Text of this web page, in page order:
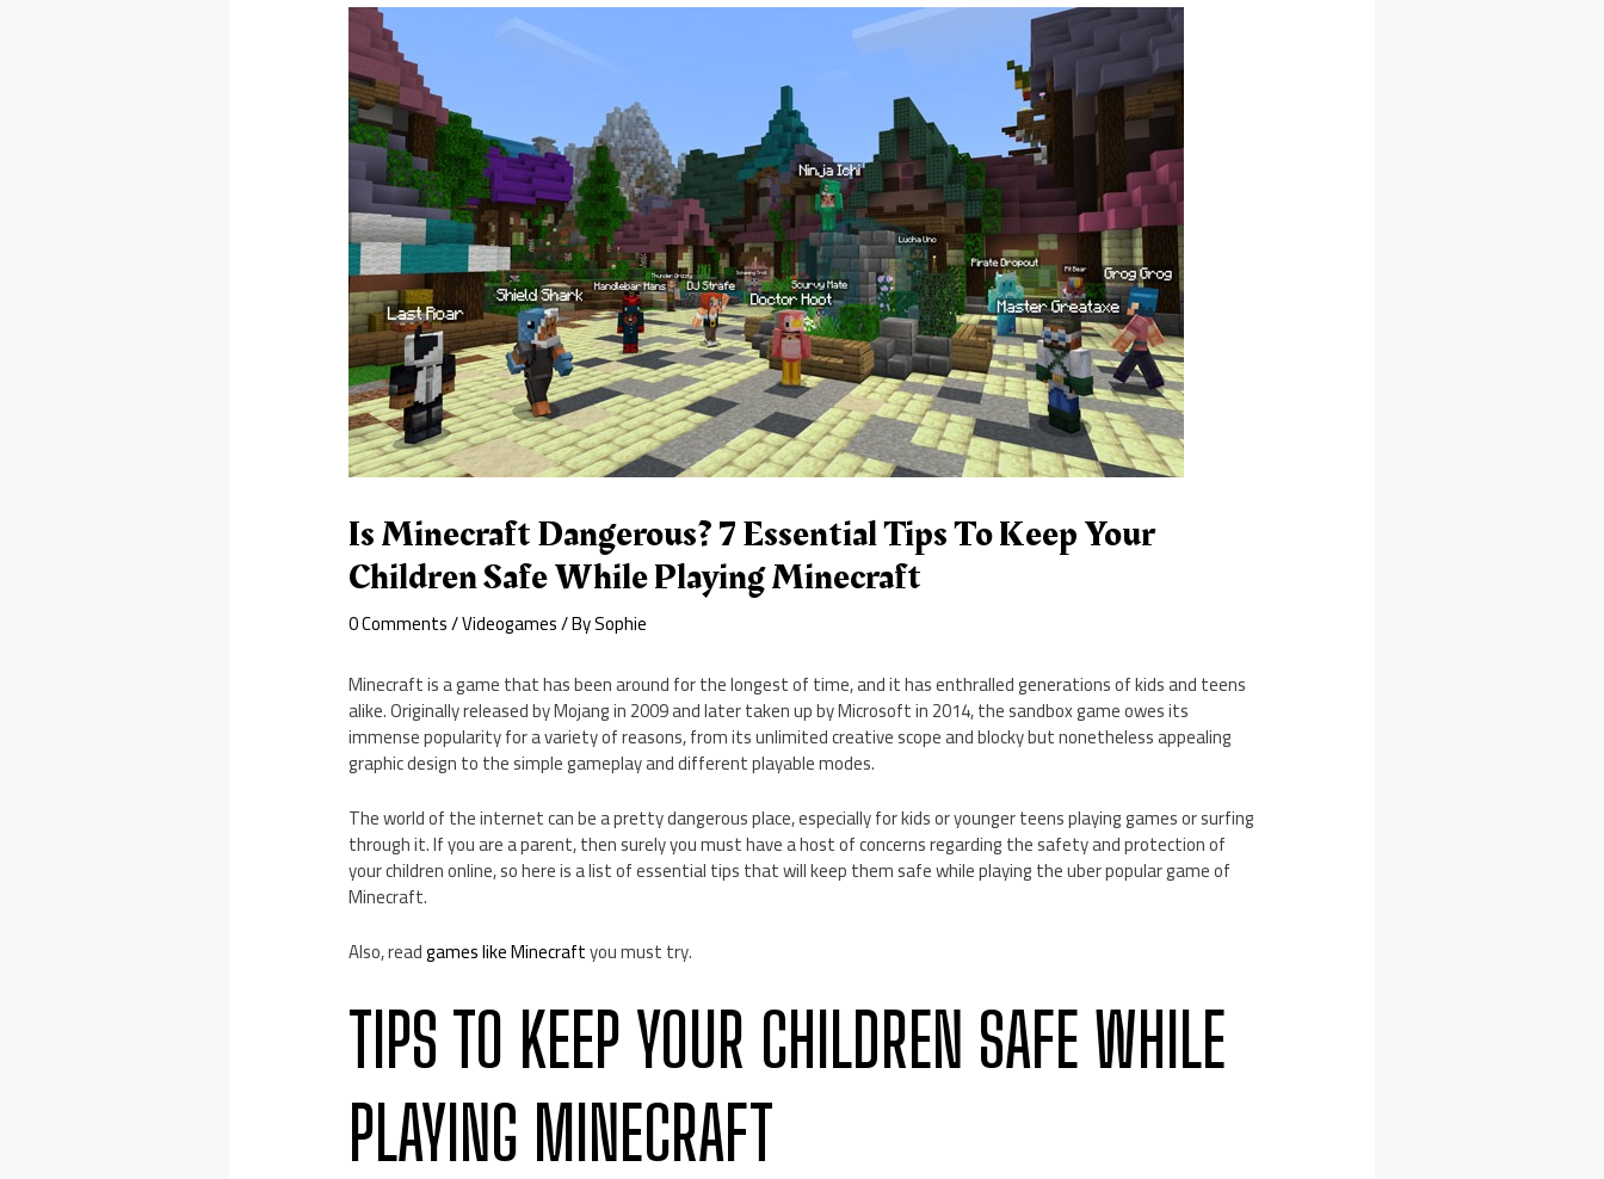
Is Minecraft Dangerous? 7 Essential Tips To Keep Your
Children Safe While Playing Minecraft
0 Comments/Videogames/ BySophie
Minecraft is a game that has been around for the longest of time, and it has enthralled generations of kids and teens
alike. Originally released by Mojang in 2009 and later taken up by Microsoft in 2014, the sandbox game owes its
immense popularity for a variety of reasons, from its unlimited creative scope and blocky but nonetheless appealing
graphic design to the simple gameplay and different playable modes.
The world of the internet can be a pretty dangerous place, especially for kids or younger teens playing games or surfing
through it. If you are a parent, then surely you must have a host of concerns regarding the safety and protection of
your children online, so here is a list of essential tips that will keep them safe while playing the uber popular game of
Minecraft.
Also, readgames like Minecraftyou must try.
TIPS TO KEEP YOUR CHILDREN SAFE WHILE
PLAYING MINECRAFT